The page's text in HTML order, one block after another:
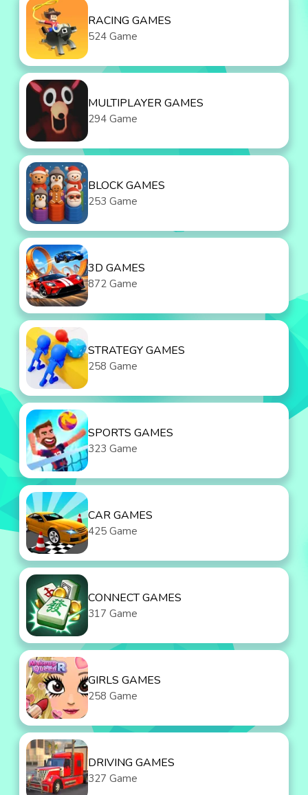
RACING GAMES
524 Game
MULTIPLAYER GAMES
294 Game
BLOCK GAMES
253 Game
3D GAMES
872 Game
STRATEGY GAMES
258 Game
SPORTS GAMES
323 Game
CAR GAMES
425 Game
CONNECT GAMES
317 Game
GIRLS GAMES
258 Game
DRIVING GAMES
327 Game